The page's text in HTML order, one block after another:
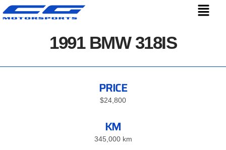
1991 BMW 318IS
PRICE
$24,800
KM
345,000 km